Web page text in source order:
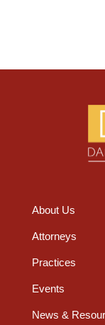
About Us
Attorneys
Practices
Events
News &